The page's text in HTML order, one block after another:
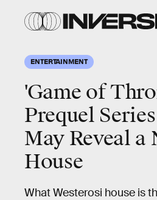
ENTERTAINMENT
'Game of
Prequel
May Reveal a
House
What Westerosi house is